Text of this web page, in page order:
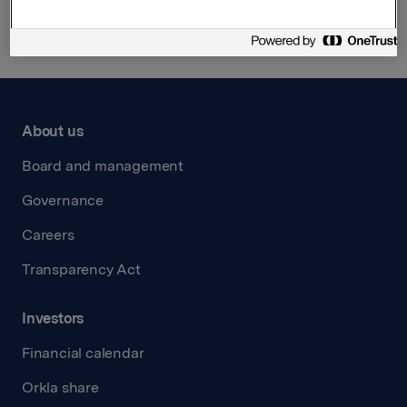
About us
Board and management
Governance
Careers
Transparency Act
Investors
Financial calendar
Orkla share